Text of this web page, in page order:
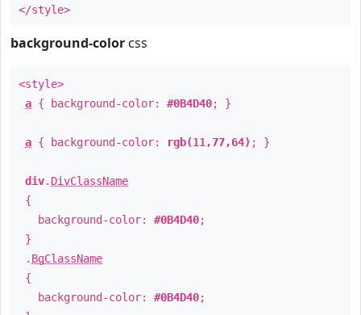
</style>
background-color css
<style>
a { background-color: #0B4D40; }
a { background-color: rgb(11,77,64) ; }
div. DivClassName
{
background-color: #0B4D40;
}
. BgClassName
{
background-color: #0B4D40;